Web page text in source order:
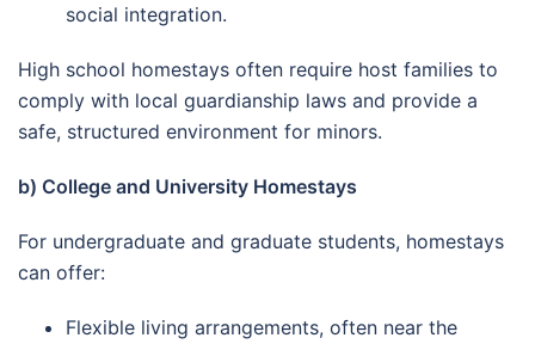
social integration.
High school homestays often require host families to
comply with local guardianship laws and provide a
safe, structured environment for minors.
b) College and University Homestays
For undergraduate and graduate students, homestays
can offer:
Flexible living arrangements, often near the